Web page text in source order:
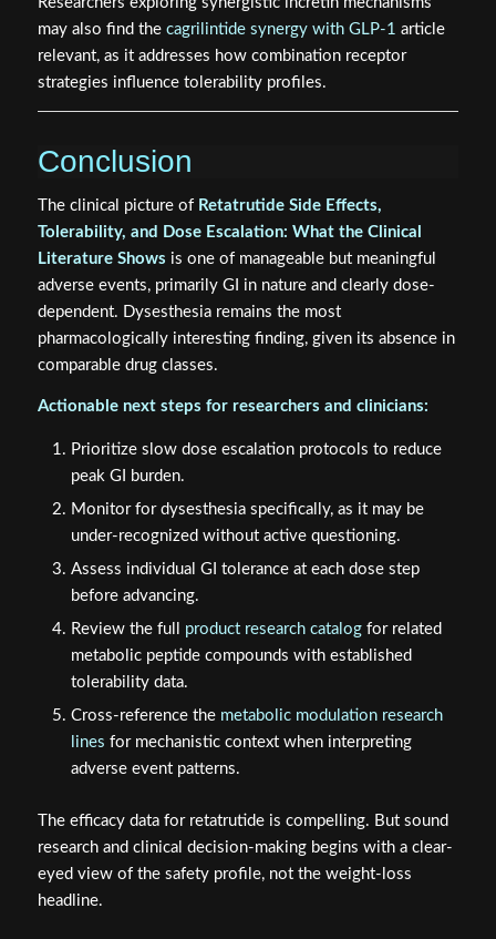
may also find the cagrilintide synergy with GLP-1 article
relevant, as it addresses how combination receptor
strategies influence tolerability profiles.
Conclusion
The clinical picture of Retatrutide Side Effects,
Tolerability, and Dose Escalation: What the Clinical
Literature Shows is one of manageable but meaningful
adverse events, primarily GI in nature and clearly dose-
dependent. Dysesthesia remains the most
pharmacologically interesting finding, given its absence in
comparable drug classes.
Actionable next steps for researchers and clinicians:
Prioritize slow dose escalation protocols to reduce
peak GI burden.
Monitor for dysesthesia specifically, as it may be
under-recognized without active questioning.
Assess individual GI tolerance at each dose step
before advancing.
Review the full product research catalogfor related
metabolic peptide compounds with established
tolerability data.
Cross-reference the metabolic modulation research
lines for mechanistic context when interpreting
adverse event patterns.
The efficacy data for retatrutide is compelling. But sound
research and clinical decision-making begins with a clear-
eyed view of the safety profile, not the weight-loss
headline.